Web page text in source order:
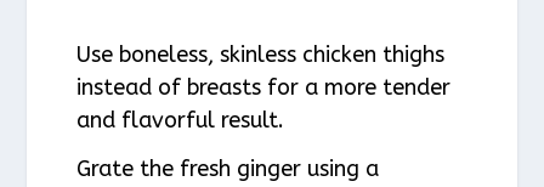
Use boneless, skinless chicken thighs
instead of breasts for a more tender
and flavorful result.
Grate the fresh ginger using a